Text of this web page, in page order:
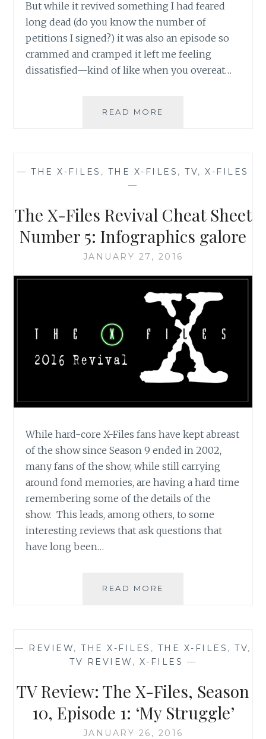
But while it revived something I had feared
long dead (do you know the number of
petitions I signed?) it was also an episode so
crammed and cramped it left me feeling
dissatisfied—kind of like when you overeat…
READ MORE
SEASON
2:
‘FOUNDER’S
MUTATION’
—THE X-FILES , THE X-FILES ,TV,X-FILES
—
The X-Files Revival Cheat Sheet
Number 5: Infographics galore
JANUARY 27, 2016
While hard-core X-Files fans have kept abreast
of the show since Season 9 ended in 2002,
many fans of the show, while still carrying
around fond memories, are having a hard time
remembering some of the details of the
show. This leads, among others, to some
interesting reviews that ask questions that
have long been…
READ MORE
SHEET
NUMBER
INFOGRAPHICS
— REVIEW,THE X-FILES , THE X-FILES ,TV,
TV REVIEW , X-FILES —
TV Review: The X-Files, Season
10, Episode 1: ‘My Struggle’
JANUARY 26, 2016